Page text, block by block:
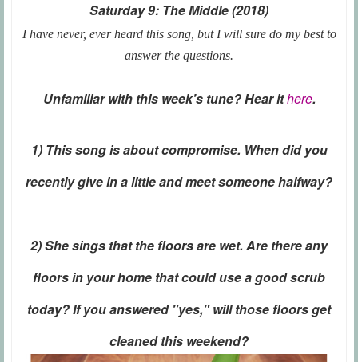
Saturday 9: The Middle (2018)
I have never, ever heard this song, but I will sure do my best to
answer the questions.
Unfamiliar with this week's tune? Hear ithere.
1) This song is about compromise. When did you
recently give in a little and meet someone halfway?
2) She sings that the floors are wet. Are there any
floors in your home that could use a good scrub
today? If you answered "yes," will those floors get
cleaned this weekend?